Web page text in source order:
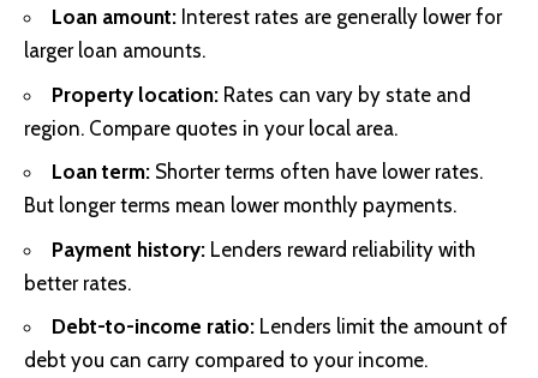
Loan amount: Interest rates are generally lower for
larger loan amounts.
Property location: Rates can vary by state and
region. Compare quotes in your local area.
Loan term: Shorter terms often have lower rates.
But longer terms mean lower monthly payments.
Payment history: Lenders reward reliability with
better rates.
Debt-to-income ratio: Lenders limit the amount of
debt you can carry compared to your income.